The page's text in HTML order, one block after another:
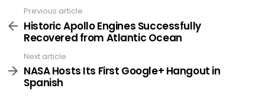
more
Previous article
Historic Apollo Engines Successfully
Recovered from Atlantic Ocean
Next article
NASA Hosts Its First Google+ Hangout in
Spanish